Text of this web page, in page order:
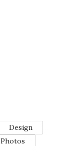
Design
Photos